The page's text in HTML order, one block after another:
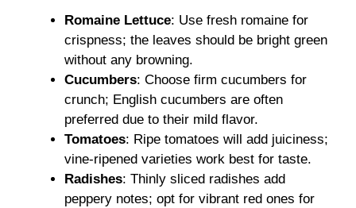
Romaine Lettuce: Use fresh romaine for
crispness; the leaves should be bright green
without any browning.
Cucumbers: Choose firm cucumbers for
crunch; English cucumbers are often
preferred due to their mild flavor.
Tomatoes: Ripe tomatoes will add juiciness;
vine-ripened varieties work best for taste.
Radishes: Thinly sliced radishes add
peppery notes; opt for vibrant red ones for